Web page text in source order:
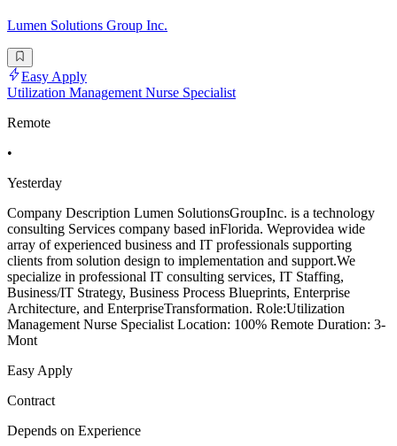
Lumen Solutions Group Inc.
Easy Apply
Utilization Management Nurse Specialist
Remote
•
Yesterday
Company Description Lumen SolutionsGroupInc. is a technology
consulting Services company based inFlorida. Weprovidea wide
array of experienced business and IT professionals supporting
clients from solution design to implementation and support.We
specialize in professional IT consulting services, IT Staffing,
Business/IT Strategy, Business Process Blueprints, Enterprise
Architecture, and EnterpriseTransformation. Role:Utilization
Management Nurse Specialist Location: 100% Remote Duration: 3-
Mont
Easy Apply
Contract
Depends on Experience